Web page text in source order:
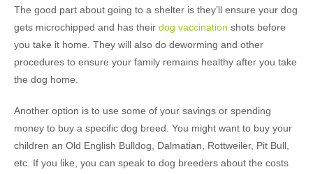
The good part about going to a shelter is they’ll ensure your dog
gets microchipped and has their dog vaccination shots before
you take it home. They will also do deworming and other
procedures to ensure your family remains healthy after you take
the dog home.
Another option is to use some of your savings or spending
money to buy a specific dog breed. You might want to buy your
children an Old English Bulldog, Dalmatian, Rottweiler, Pit Bull,
etc. If you like, you can speak to dog breeders about the costs